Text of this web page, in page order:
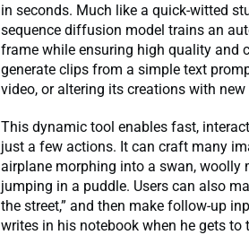
in seconds. Much like a quick-witted
sequence diffusion model trains an
frame while ensuring high quality and
generate clips from a simple text
video, or altering its creations with
This dynamic tool enables fast,
just a few actions. It can craft many
airplane morphing into a swan, woolly
jumping in a puddle. Users can also
the street,” and then make follow-up
writes in his notebook when he gets to